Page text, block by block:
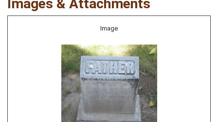
Images & Attachments
Image